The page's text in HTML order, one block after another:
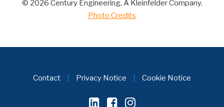
© 2026 Century Engineering, A Kleinfelder Company.
Photo Credits
Contact Privacy Notice Cookie Notice